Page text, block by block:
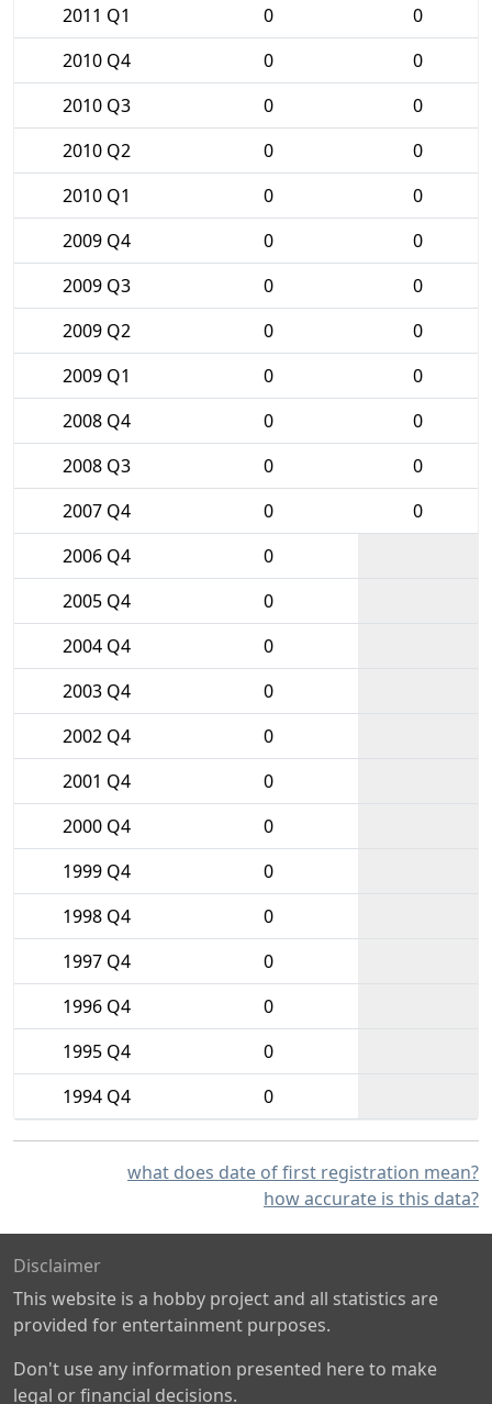
2011 Q1
0
0
2010 Q4
0
0
2010 Q3
0
0
2010 Q2
0
0
2010 Q1
0
0
2009 Q4
0
0
2009 Q3
0
0
2009 Q2
0
0
2009 Q1
0
0
2008 Q4
0
0
2008 Q3
0
0
2007 Q4
0
0
2006 Q4
0
2005 Q4
0
2004 Q4
0
2003 Q4
0
2002 Q4
0
2001 Q4
0
2000 Q4
0
1999 Q4
0
1998 Q4
0
1997 Q4
0
1996 Q4
0
1995 Q4
0
1994 Q4
0
what does date of first registration mean?
how accurate is this data?
Disclaimer
This website is a hobby project and all statistics are
provided for entertainment purposes.
Don't use any information presented here to make
legal or financial decisions.